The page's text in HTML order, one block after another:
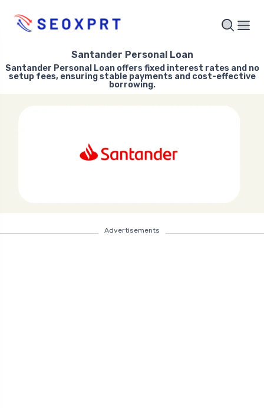
Santander Personal Loan
Santander Personal Loan offers fixed interest rates and no
setup fees, ensuring stable payments and cost-effective
borrowing.
Advertisements